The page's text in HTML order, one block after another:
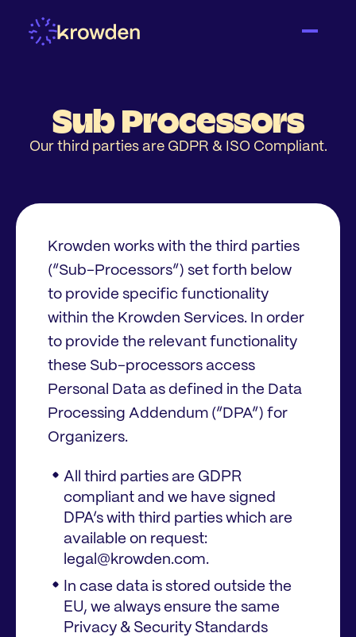
Sub Processors
Our third parties are GDPR & ISO Compliant.
Krowden works with the third parties
(“Sub-Processors”) set forth below
to provide specific functionality
within the Krowden Services. In order
to provide the relevant functionality
these Sub-processors access
Personal Data as defined in the Data
Processing Addendum (“DPA”) for
Organizers.
All third parties are GDPR
compliant and we have signed
DPA’s with third parties which are
available on request:
legal@krowden.com.
In case data is stored outside the
EU, we always ensure the same
Privacy & Security Standards